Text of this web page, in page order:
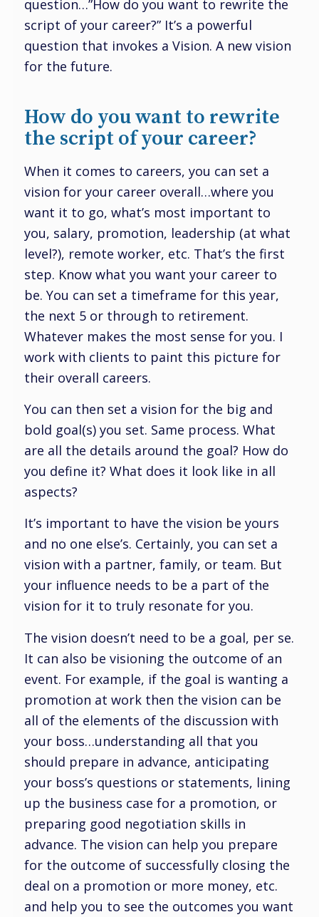
question…”How do you want to rewrite the
script of your career?” It’s a powerful
question that invokes a Vision. A new vision
for the future.
How do you want to rewrite
the script of your career?
When it comes to careers, you can set a
vision for your career overall…where you
want it to go, what’s most important to
you, salary, promotion, leadership (at what
level?), remote worker, etc. That’s the first
step. Know what you want your career to
be. You can set a timeframe for this year,
the next 5 or through to retirement.
Whatever makes the most sense for you. I
work with clients to paint this picture for
their overall careers.
You can then set a vision for the big and
bold goal(s) you set. Same process. What
are all the details around the goal? How do
you define it? What does it look like in all
aspects?
It’s important to have the vision be yours
and no one else’s. Certainly, you can set a
vision with a partner, family, or team. But
your influence needs to be a part of the
vision for it to truly resonate for you.
The vision doesn’t need to be a goal, per se.
It can also be visioning the outcome of an
event. For example, if the goal is wanting a
promotion at work then the vision can be
all of the elements of the discussion with
your boss…understanding all that you
should prepare in advance, anticipating
your boss’s questions or statements, lining
up the business case for a promotion, or
preparing good negotiation skills in
advance. The vision can help you prepare
for the outcome of successfully closing the
deal on a promotion or more money, etc.
and help you to see the outcomes you want